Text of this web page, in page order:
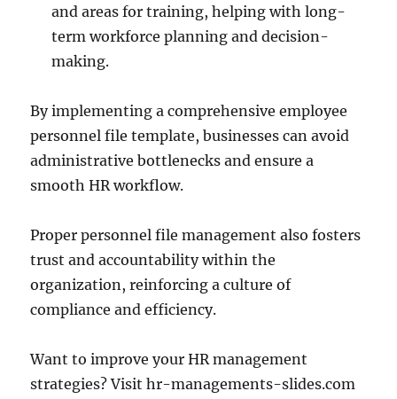
and areas for training, helping with long-
term workforce planning and decision-
making.
By implementing a comprehensive employee
personnel file template, businesses can avoid
administrative bottlenecks and ensure a
smooth HR workflow.
Proper personnel file management also fosters
trust and accountability within the
organization, reinforcing a culture of
compliance and efficiency.
Want to improve your HR management
strategies? Visit hr-managements-slides.com